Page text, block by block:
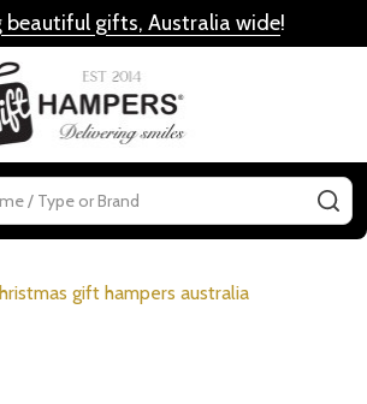
beautiful gifts, Australia wide!
gift hampers australia